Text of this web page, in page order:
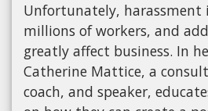
Unfortunately, harassment
millions of workers, and
greatly affect business. In
Catherine Mattice, a
coach, and speaker,